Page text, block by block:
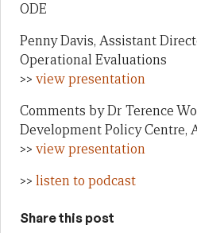
ODE
Penny Davis, Assistant
Operational Evaluations
>> view presentation
Comments by Dr Terence
Development Policy Centre,
>> view presentation
>> listen to podcast
Share this post